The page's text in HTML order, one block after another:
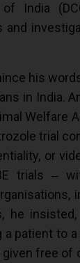
India
his
in India.
Welfare
trial
or
trials ‒
he
patient to
free